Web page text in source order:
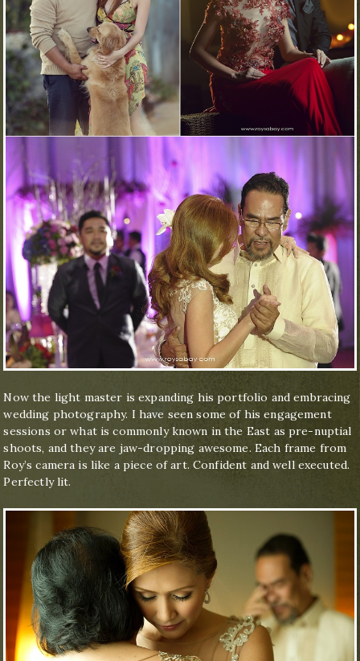
Now the light master is expanding his portfolio and embracing
wedding photography. I have seen some of his engagement
sessions or what is commonly known in the East as pre-nuptial
shoots, and they are jaw-dropping awesome. Each frame from
Roy’s camera is like a piece of art. Confident and well executed.
Perfectly lit.